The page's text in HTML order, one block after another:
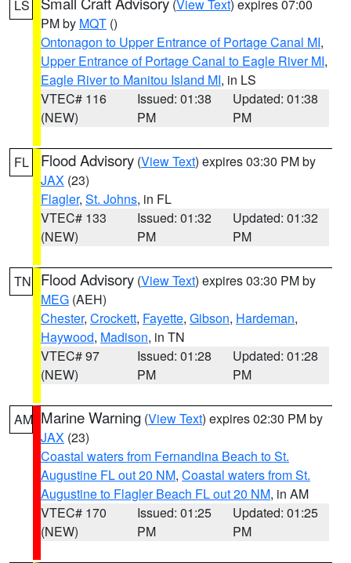
LS (View Text) expires 07:00
PM by MQT ()
Ontonagon to Upper Entrance of Portage Canal MI,
Upper Entrance of Portage Canal to Eagle River MI,
Eagle River to Manitou Island MI, in LS
VTEC# 116
(NEW)
Issued: 01:38
PM
Updated: 01:38
PM
FL Flood Advisory (View Text) expires 03:30 PM by
JAX (23)
Flagler, St. Johns, in FL
VTEC# 133
(NEW)
Issued: 01:32
PM
Updated: 01:32
PM
TN Flood Advisory (View Text) expires 03:30 PM by
MEG (AEH)
Chester, Crockett, Fayette, Gibson, Hardeman,
Haywood, Madison, in TN
VTEC# 97
(NEW)
Issued: 01:28
PM
Updated: 01:28
PM
AM Marine Warning (View Text) expires 02:30 PM by
JAX (23)
Coastal waters from Fernandina Beach to St.
Augustine FL out 20 NM, Coastal waters from St.
Augustine to Flagler Beach FL out 20 NM, in AM
VTEC# 170
(NEW)
Issued: 01:25
PM
Updated: 01:25
PM